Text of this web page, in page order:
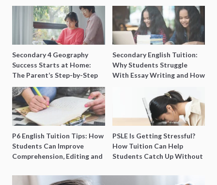
Secondary 4 Geography
Success Starts at Home:
The Parent’s Step-by-Step
O-Level Prep Guide
Secondary English Tuition:
Why Students Struggle
With Essay Writing and How
P6 English Tuition Tips: How
Students Can Improve
Comprehension, Editing and
PSLE Is Getting Stressful?
How Tuition Can Help
Students Catch Up Without